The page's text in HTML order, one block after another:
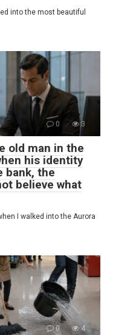
into the most beautiful
0 3
old man in the
his identity
bank, the
believe what
I walked into the Aurora
0 4